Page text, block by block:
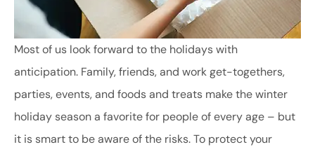
Most of us look forward to the holidays with
anticipation. Family, friends, and work get-togethers,
parties, events, and foods and treats make the winter
holiday season a favorite for people of every age – but
it is smart to be aware of the risks. To protect your